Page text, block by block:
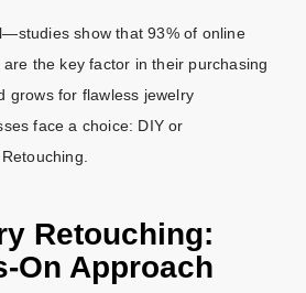
show that 93% of online
the key factor in their purchasing
grows for flawless jewelry
face a choice: DIY or
Retouching:
On Approach